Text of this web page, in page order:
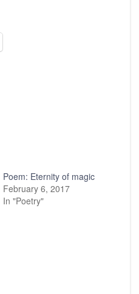
Poem: Eternity of magic
February 6, 2017
In "Poetry"